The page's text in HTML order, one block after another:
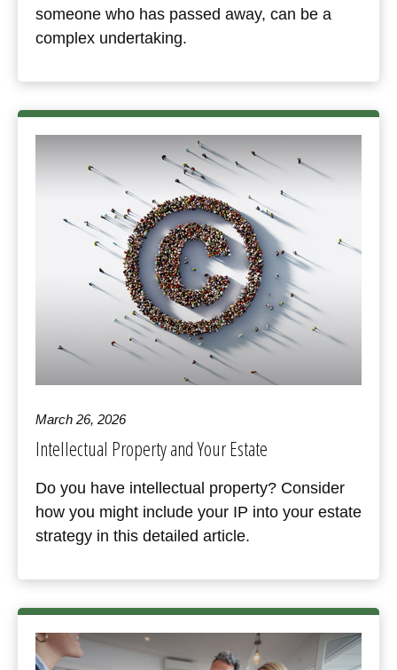
someone who has passed away, can be a
complex undertaking.
March 26, 2026
Intellectual Property and Your Estate
Do you have intellectual property? Consider
how you might include your IP into your estate
strategy in this detailed article.